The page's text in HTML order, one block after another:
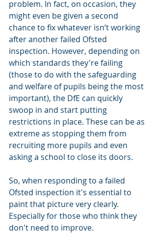
problem. In fact, on occasion, they
might even be given a second
chance to fix whatever isn’t working
after another failed Ofsted
inspection. However, depending on
which standards they're failing
(those to do with the safeguarding
and welfare of pupils being the most
important), the DfE can quickly
swoop in and start putting
restrictions in place. These can be as
extreme as stopping them from
recruiting more pupils and even
asking a school to close its doors.
So, when responding to a failed
Ofsted inspection it's essential to
paint that picture very clearly.
Especially for those who think they
don't need to improve.